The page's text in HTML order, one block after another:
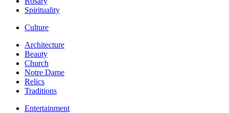
Spirituality
Culture
Architecture
Beauty
Church
Notre Dame
Relics
Traditions
Entertainment